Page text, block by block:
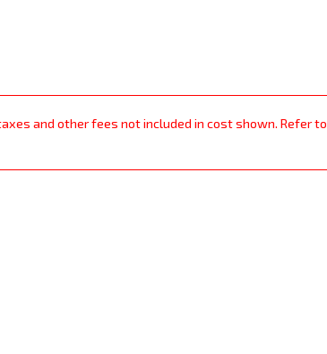
and other fees not included in cost shown. Refer to